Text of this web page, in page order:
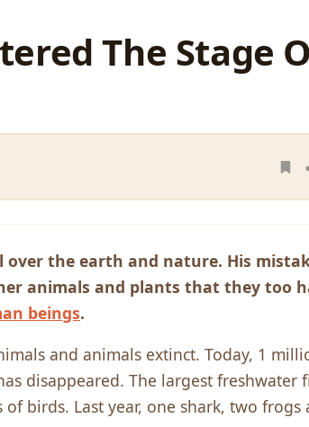
The Stage
the earth and nature. His
animals and plants that they too
beings.
and animals extinct. Today, 1
disappeared. The largest freshwater
birds. Last year, one shark, two frogs